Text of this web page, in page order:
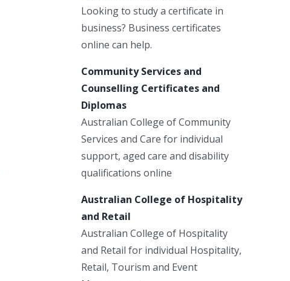
Looking to study a certificate in
business? Business certificates
online can help.
Community Services and
Counselling Certificates and
Diplomas
Australian College of Community
Services and Care for individual
support, aged care and disability
qualifications online
Australian College of Hospitality
and Retail
Australian College of Hospitality
and Retail for individual Hospitality,
Retail, Tourism and Event